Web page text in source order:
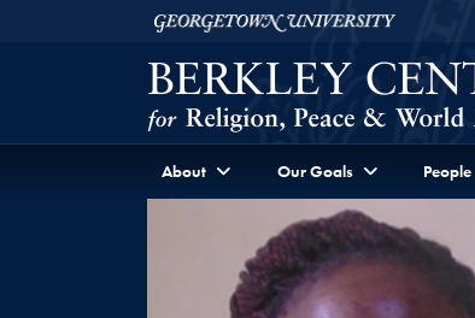
Skip to Berkley Center Navigation
Georgetown University
About Our Goals People